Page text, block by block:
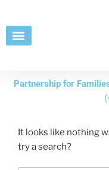
Content
Partnership for
It looks like nothing
try a search?